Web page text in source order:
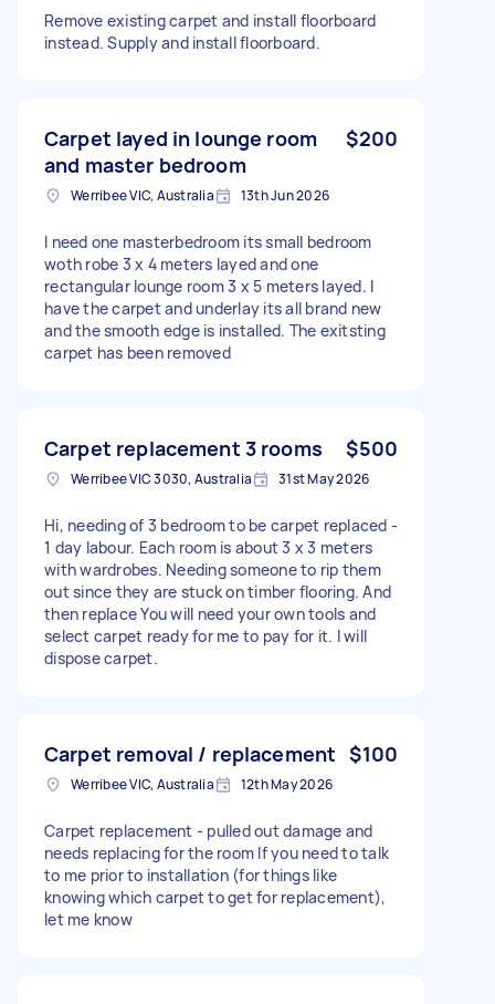
Remove existing carpet and install floorboard
instead. Supply and install floorboard.
Carpet layed in lounge room
and master bedroom
$200
Werribee VIC, Australia 13th Jun 2026
I need one masterbedroom its small bedroom
woth robe 3 x 4 meters layed and one
rectangular lounge room 3 x 5 meters layed. I
have the carpet and underlay its all brand new
and the smooth edge is installed. The exitsting
carpet has been removed
Carpet replacement 3 rooms $500
Werribee VIC 3030, Australia 31st May 2026
Hi, needing of 3 bedroom to be carpet replaced -
1 day labour. Each room is about 3 x 3 meters
with wardrobes. Needing someone to rip them
out since they are stuck on timber flooring. And
then replace You will need your own tools and
select carpet ready for me to pay for it. I will
dispose carpet.
Carpet removal / replacement $100
Werribee VIC, Australia 12th May 2026
Carpet replacement - pulled out damage and
needs replacing for the room If you need to talk
to me prior to installation (for things like
knowing which carpet to get for replacement),
let me know